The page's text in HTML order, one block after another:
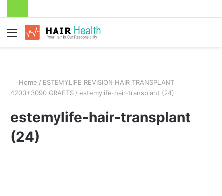
Menu
Home / ESTEMYLIFE REVISION HAIR TRANSPLANT
4200+3090 GRAFTS / estemylife-hair-transplant (24)
estemylife-hair-transplant
(24)